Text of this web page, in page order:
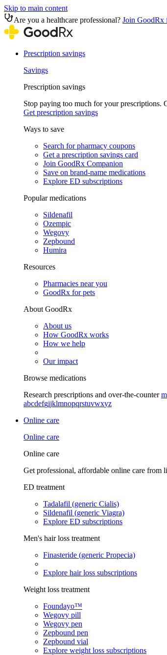
Skip to main content
Are you a healthcare professional? Join GoodRx
Prescription savings
Savings
Prescription savings
Stop paying too much for your prescriptions.
Get prescription savings
Ways to save
Search for pharmacy coupons
Get a prescription savings card
Join GoodRx Companion
Save on brand-name medications
Explore ED subscriptions
Popular medications
Sildenafil
Ozempic
Wegovy
Zepbound
Humira
Resources
Pharmacies near you
GoodRx for pets
About GoodRx
About us
How GoodRx works
How we help
Our impact
Browse medications
Research prescriptions and over-the-counter
abcdefgijklmnopqrstuvwxyz
Online care
Online care
Online care
Get professional, affordable online care from
ED treatment
Tadalafil (generic Cialis)
Sildenafil (generic Viagra)
Explore ED subscriptions
Men's hair loss treatment
Finasteride (generic Propecia)
Explore hair loss subscriptions
Weight loss treatment
Foundayo™
Wegovy pill
Wegovy pen
Zepbound pen
Zepbound vial
Explore weight loss subscriptions